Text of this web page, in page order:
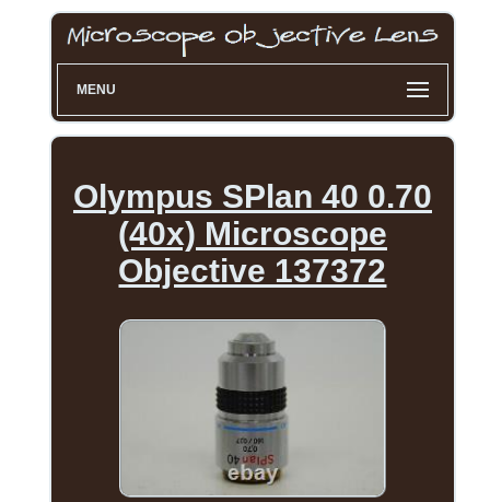
MENU
Olympus SPlan 40 0.70
(40x) Microscope
Objective 137372